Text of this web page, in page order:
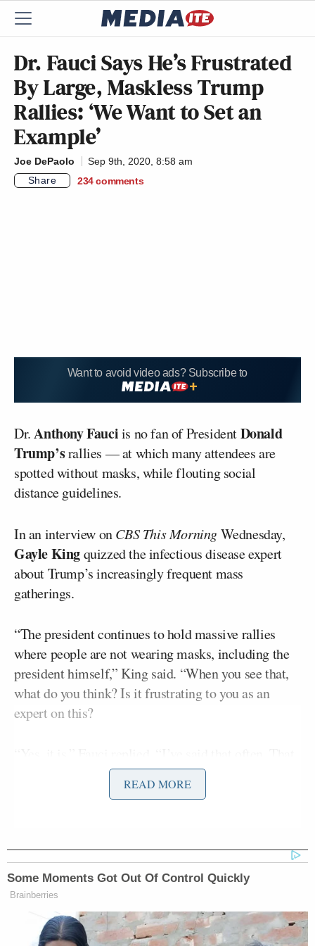
Dr. Fauci Says He’s Frustrated
By Large, Maskless Trump
Rallies: ‘We Want to Set an
Example’
Joe DePaolo
Sep 9th, 2020, 8:58 am
Share
234 comments
Want to avoid video ads? Subscribe to
Dr.Anthony Fauciis no fan of PresidentDonald
Trump’srallies — at which many attendees are
spotted without masks, while flouting social
distance guidelines.
In an interview onCBS This MorningWednesday,
Gayle Kingquizzed the infectious disease expert
about Trump’s increasingly frequent mass
gatherings.
“The president continues to hold massive rallies
where people are not wearing masks, including the
president himself,” King said. “When you see that,
what do you think? Is it frustrating to you as an
expert on this?
situation — we want to set an example because we
know that when you do four or five typical kind of
outdoors versus indoors, those are the kind of things
that turn around surges and also prevent us from
getting surges. So I certainly would like to see a
universal wearing of masks.”
READ MORE
Some Moments Got Out Of Control Quickly
Brainberries